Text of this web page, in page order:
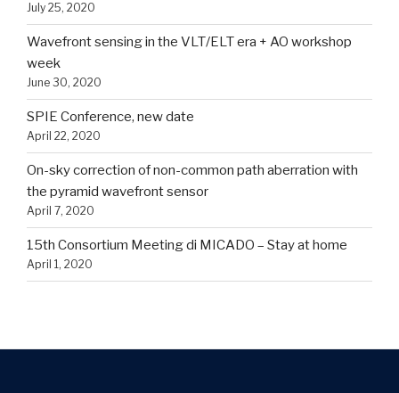
July 25, 2020
Wavefront sensing in the VLT/ELT era + AO workshop
week
June 30, 2020
SPIE Conference, new date
April 22, 2020
On-sky correction of non-common path aberration with
the pyramid wavefront sensor
April 7, 2020
15th Consortium Meeting di MICADO – Stay at home
April 1, 2020